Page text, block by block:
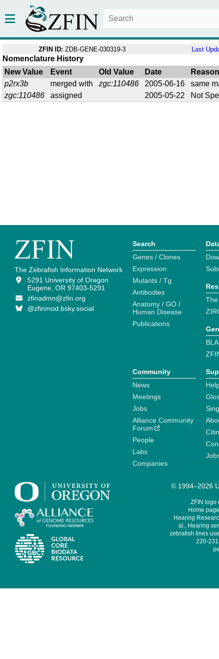
ZFIN ID: ZDB-GENE-030319-3 Last
Nomenclature History
New Value
Event Old Value Date
p2rx3b
merged with zgc:110486 2005-06-16
same
zgc:110486
assigned 2005-05-22 Not
The Zebrafish Information Network
5291 University of Oregon
Eugene, OR 97403-5291
zfinadmn@zfin.org
@zfinmod.bsky.social
Search
Genes / Clones
Expression
Mutants / Tg
Antibodies
Anatomy / GO /
Human Disease
Publications
Community
News
Meetings
Jobs
Alliance Community
Forum
People
Labs
Companies
© 1994–2026
ZFIN logo
Home
Hearing
al., Hearing
zebrafish lines
220-